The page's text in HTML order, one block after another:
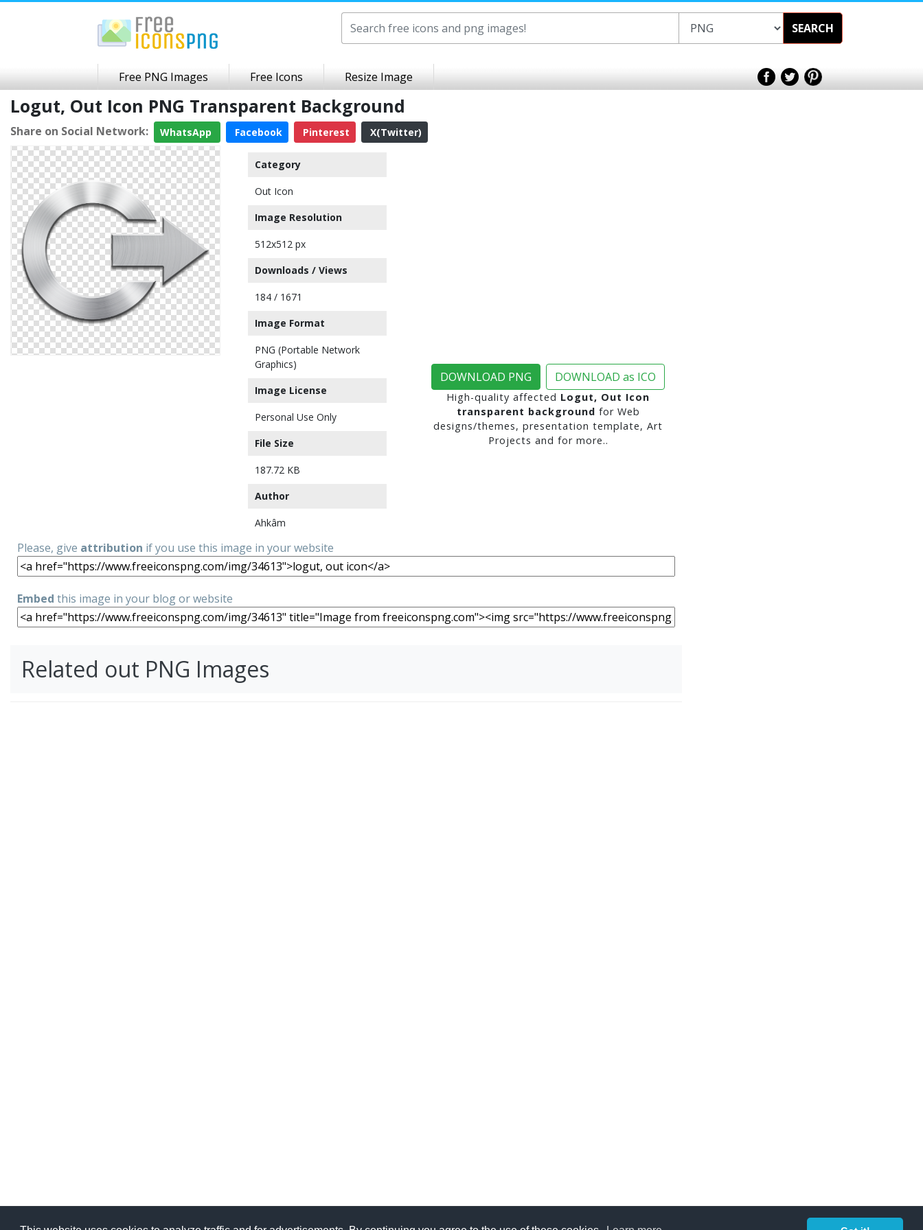
SEARCH
Free PNG Images Free Icons Resize Image
Logut, Out Icon PNG Transparent Background
Share on Social Network: WhatsApp Facebook Pinterest X(Twitter)
Category
Out Icon
Image Resolution
512x512 px
Downloads / Views
184 / 1671
Image Format
PNG (Portable Network
Graphics)
Image License
Personal Use Only
File Size
187.72 KB
Author
Ahkâm
DOWNLOAD PNG DOWNLOAD as ICO
High-quality affected Logut, Out Icon
transparent background for Web
designs/themes, presentation template, Art
Projects and for more..
Please, give attribution if you use this image in your website
Embed this image in your blog or website
Related out PNG Images